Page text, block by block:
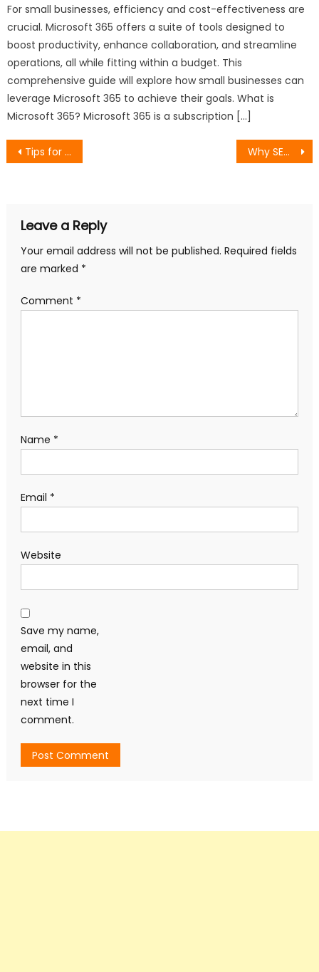
For small businesses, efficiency and cost-effectiveness are
crucial. Microsoft 365 offers a suite of tools designed to
boost productivity, enhance collaboration, and streamline
operations, all while fitting within a budget. This
comprehensive guide will explore how small businesses can
leverage Microsoft 365 to achieve their goals. What is
Microsoft 365? Microsoft 365 is a subscription […]
Post
Tips for Choosing the Best AI Search Platform Why SEO Strategies in Malaysia Are Shifting Toward AI-Driven Search
Leave a Reply
Your email address will not be published. Required fields
are marked *
Comment *
Name *
Email *
Website
Save my name,
email, and
website in this
browser for the
next time I
comment.